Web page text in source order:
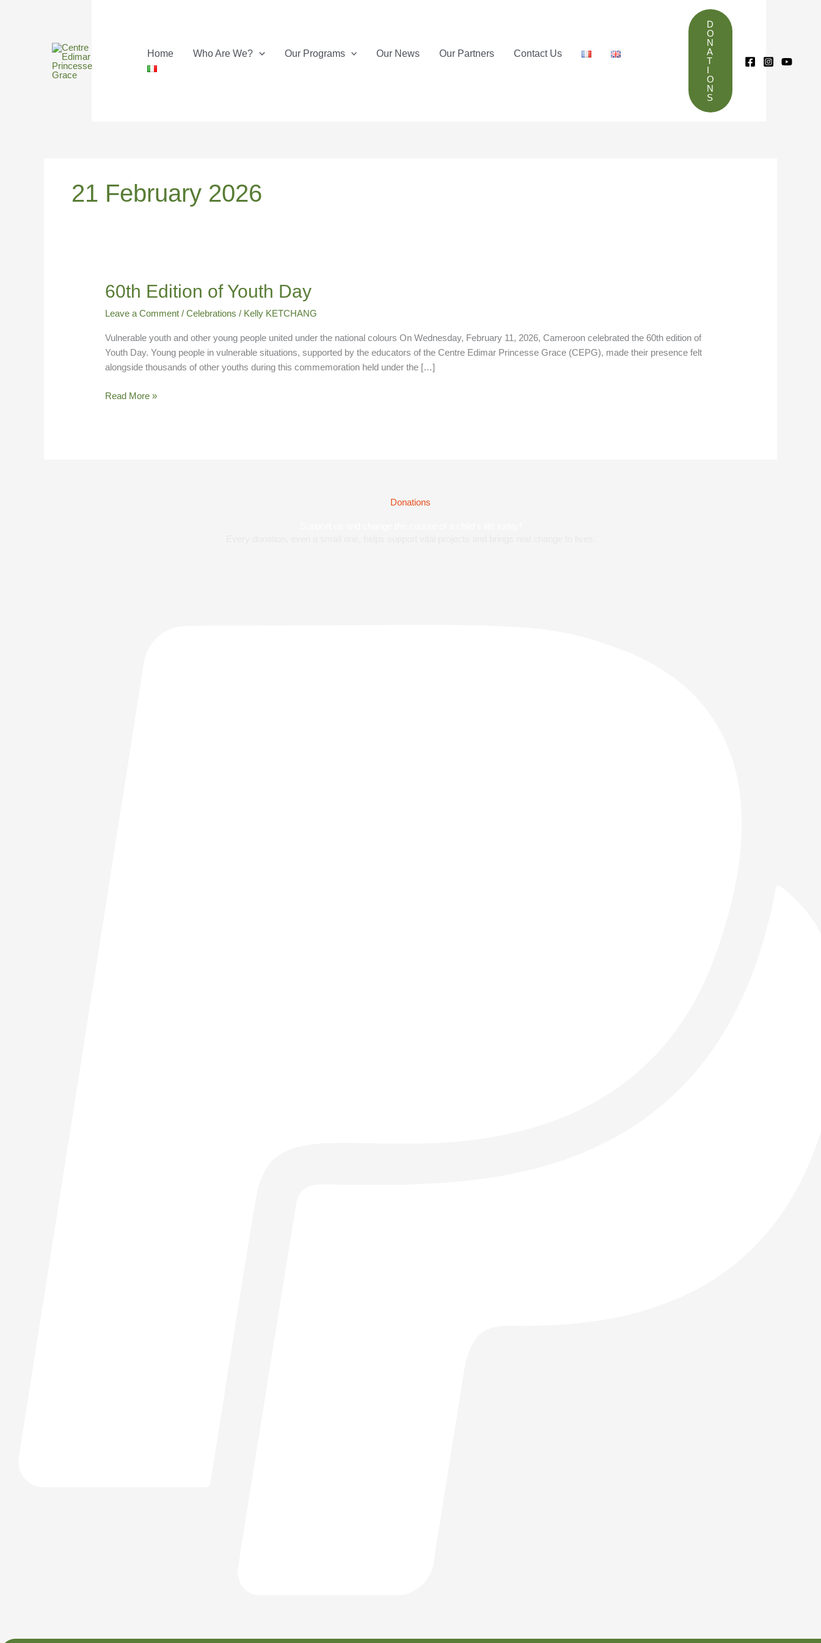
Home
Who Are We? Our Programs Our News Our Partners Contact Us
D
O
N
A
T
I
O
N
S
21 February 2026
60th Edition of Youth Day
Leave a Comment /Celebrations / Kelly KETCHANG
Vulnerable youth and other young people united under the national colours On Wednesday, February 11, 2026, Cameroon celebrated the 60th edition of
Youth Day. Young people in vulnerable situations, supported by the educators of the Centre Edimar Princesse Grace (CEPG), made their presence felt
alongside thousands of other youths during this commemoration held under the […]
60th
Edition
of
Day
Read More »
Donations